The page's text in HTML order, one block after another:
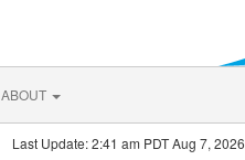
ABOUT
Last Update: 2:41 am PDT Aug 7, 2026